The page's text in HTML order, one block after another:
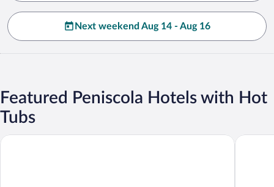
Next weekend Aug 14 - Aug 16
Featured Peniscola Hotels with Hot
Tubs
Gran Hotel Peñíscola Hotel